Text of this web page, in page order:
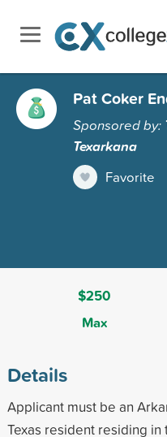
Pat Coker
Sponsored by:
Texarkana
Favorite
$250
Max
Details
Applicant must be an
Texas resident residing in